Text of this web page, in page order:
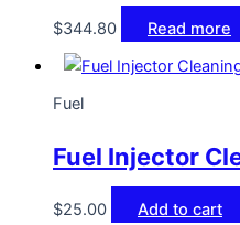
$344.80 Read more
Fuel
Fuel Injector
$25.00 Add to cart